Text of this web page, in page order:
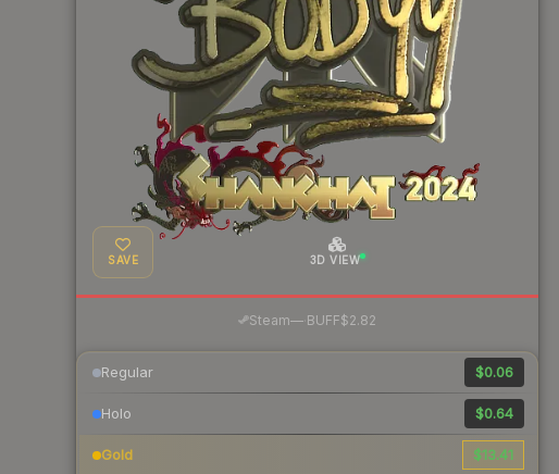
SAVE 3D VIEW
Steam—· BUFF$2.82
Regular $0.06
Holo $0.64
Gold $13.41